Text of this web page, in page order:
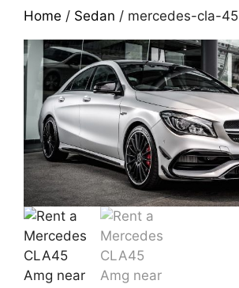
Home / Sedan / mercedes-cla-45